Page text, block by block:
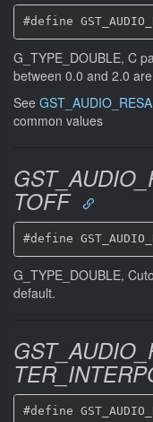
G_TYPE_DOUBLE, C
between 0.0 and 2.0
See
common values
TOFF
G_TYPE_DOUBLE,
default.